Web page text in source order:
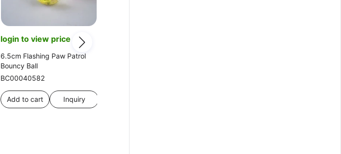
login to view price
6.5cm Flashing Paw Patrol
Bouncy Ball
BC00040582
Add to cart Inquiry